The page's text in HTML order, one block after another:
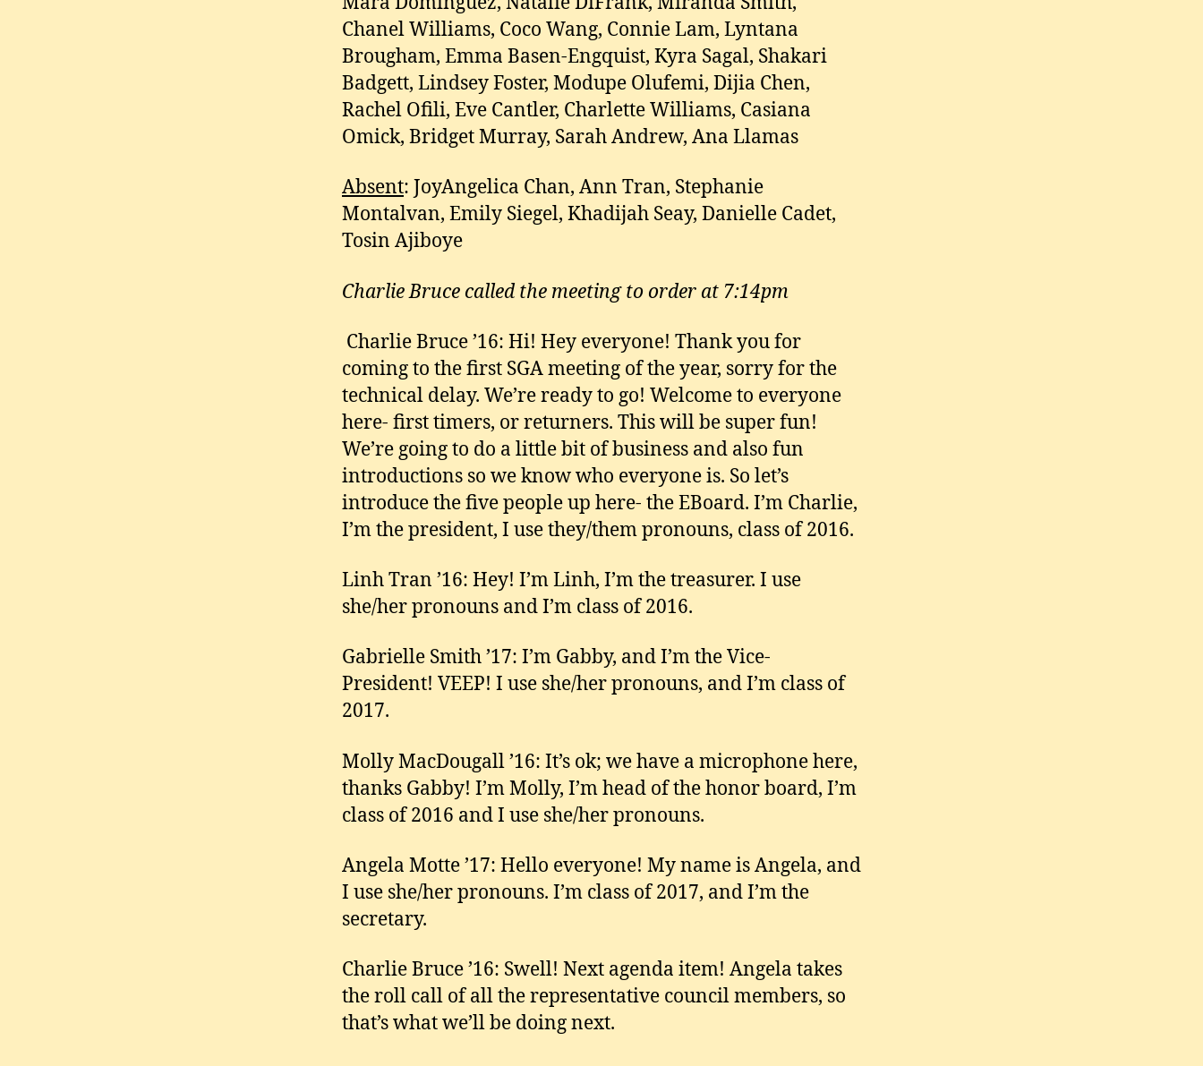
Chanel Williams, Coco Wang, Connie Lam, Lyntana
Brougham, Emma Basen-Engquist, Kyra Sagal, Shakari
Badgett, Lindsey Foster, Modupe Olufemi, Dijia Chen,
Rachel Ofili, Eve Cantler, Charlette Williams, Casiana
Omick, Bridget Murray, Sarah Andrew, Ana Llamas
Absent: JoyAngelica Chan, Ann Tran, Stephanie
Montalvan, Emily Siegel, Khadijah Seay, Danielle Cadet,
Tosin Ajiboye
Charlie Bruce called the meeting to order at 7:14pm
Charlie Bruce ’16: Hi! Hey everyone! Thank you for
coming to the first SGA meeting of the year, sorry for the
technical delay. We’re ready to go! Welcome to everyone
here- first timers, or returners. This will be super fun!
We’re going to do a little bit of business and also fun
introductions so we know who everyone is. So let’s
introduce the five people up here- the EBoard. I’m Charlie,
I’m the president, I use they/them pronouns, class of 2016.
Linh Tran ’16: Hey! I’m Linh, I’m the treasurer. I use
she/her pronouns and I’m class of 2016.
Gabrielle Smith ’17: I’m Gabby, and I’m the Vice-
President! VEEP! I use she/her pronouns, and I’m class of
2017.
Molly MacDougall ’16: It’s ok; we have a microphone here,
thanks Gabby! I’m Molly, I’m head of the honor board, I’m
class of 2016 and I use she/her pronouns.
Angela Motte ’17: Hello everyone! My name is Angela, and
I use she/her pronouns. I’m class of 2017, and I’m the
secretary.
Charlie Bruce ’16: Swell! Next agenda item! Angela takes
the roll call of all the representative council members, so
that’s what we’ll be doing next.